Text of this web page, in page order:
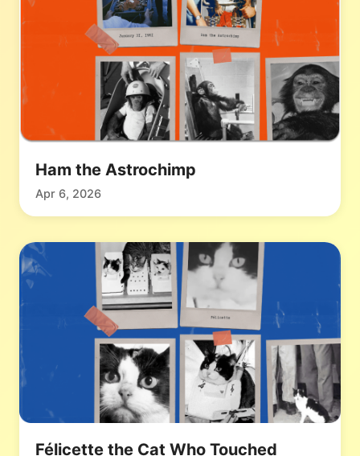
Ham the Astrochimp
Apr 6, 2026
Félicette the Cat Who Touched